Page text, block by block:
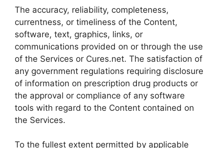
The accuracy, reliability, completeness,
currentness, or timeliness of the Content,
software, text, graphics, links, or
communications provided on or through the use
of the Services or Cures.net. The satisfaction of
any government regulations requiring disclosure
of information on prescription drug products or
the approval or compliance of any software
tools with regard to the Content contained on
the Services.
To the fullest extent permitted by applicable